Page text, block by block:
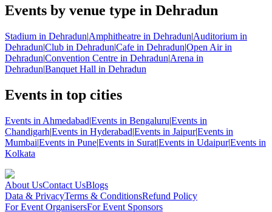
Events by venue type in Dehradun
Stadium in Dehradun|Amphitheatre in Dehradun|Auditorium in
Dehradun|Club in Dehradun|Cafe in Dehradun|Open Air in
Dehradun|Convention Centre in Dehradun|Arena in
Dehradun|Banquet Hall in Dehradun
Events in top cities
Events in Ahmedabad|Events in Bengaluru|Events in
Chandigarh|Events in Hyderabad|Events in Jaipur|Events in
Mumbai|Events in Pune|Events in Surat|Events in Udaipur|Events in
Kolkata
About UsContact UsBlogs
Data & PrivacyTerms & ConditionsRefund Policy
For Event OrganisersFor Event Sponsors